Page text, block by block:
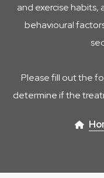
and exercise habits,
behavioural
Please fill out the
determine if the